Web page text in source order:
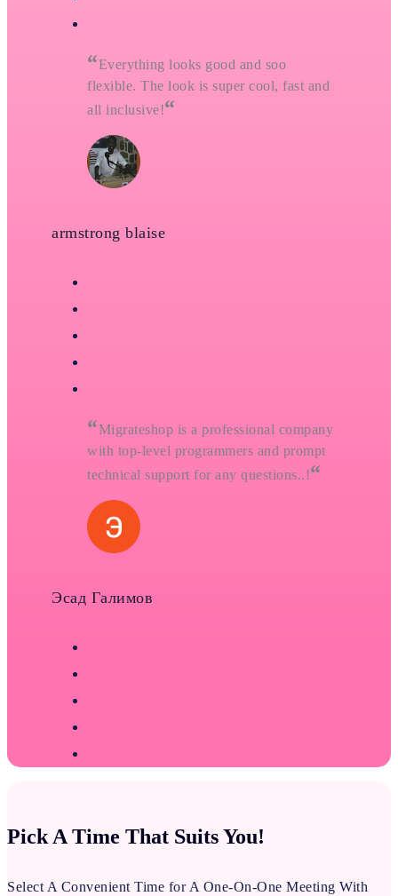
“Everything looks good and soo
flexible. The look is super cool, fast and
all inclusive!“
armstrong blaise
“Migrateshop is a professional company
with top-level programmers and prompt
technical support for any questions..!“
Эсад Галимов
Pick A Time That Suits You!
Select A Convenient Time for A One-On-One Meeting With